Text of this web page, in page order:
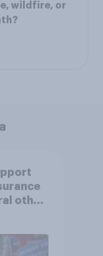
wildfire, or
other